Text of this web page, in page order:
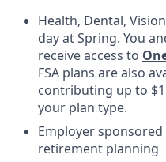
Health, Dental,
day at Spring. You
receive access to
FSA plans are also
contributing up to
your plan type.
Employer
retirement planning